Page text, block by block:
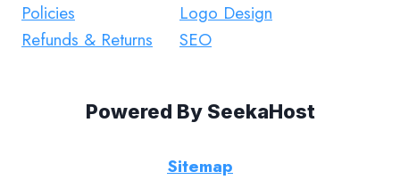
Policies
Refunds & Returns
Logo Design
SEO
Powered By SeekaHost
Sitemap